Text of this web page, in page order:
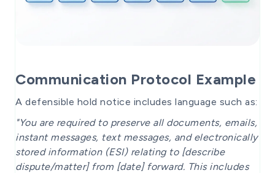
Communication Protocol Example
A defensible hold notice includes language such as:
"You are required to preserve all documents, emails,
instant messages, text messages, and electronically
stored information (ESI) relating to [describe
dispute/matter] from [date] forward. This includes